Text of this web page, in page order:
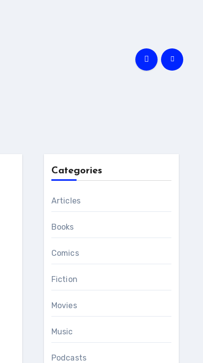
Categories
Articles
Books
Comics
Fiction
Movies
Music
Podcasts